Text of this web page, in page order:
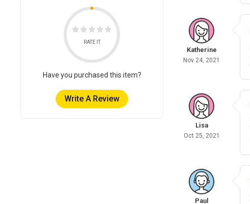
RATE IT
Have you purchased this item?
Write A Review
Katherine
Nov 24, 2021
Lisa
Oct 25, 2021
Paul